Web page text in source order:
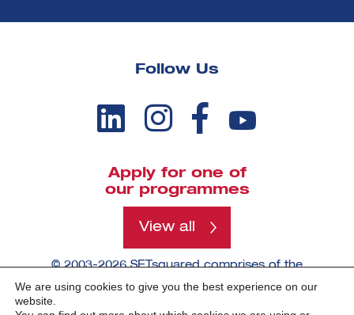
Follow Us
Apply for one of
our programmes
View all
© 2003-2026 SETsquared comprises of the
Southampton and Surrey.
We are using cookies to give you the best experience on our
website.